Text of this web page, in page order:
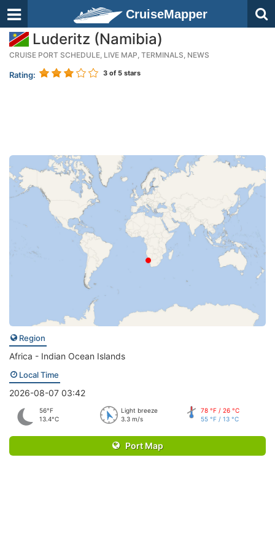
CruiseMapper
Luderitz (Namibia)
CRUISE PORT SCHEDULE, LIVE MAP, TERMINALS, NEWS
Rating: 3 of 5 stars
Region
Africa - Indian Ocean Islands
Local Time
2026-08-07 03:42
56°F
13.4°C
Light breeze
3.3 m/s
78 °F / 26 °C
55 °F / 13 °C
Port Map